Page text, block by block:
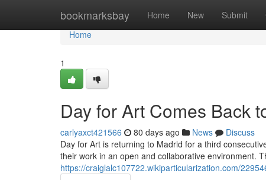
bookmarksbay Home New Submit
Home
Home
1
Day for Art Comes Back
carlyaxct421566 80 days ago News
Discuss
Day for Art is returning to Madrid for a third
their work in an open and collaborative environment.
https://craiglalc107722.wikiparticularization.com/